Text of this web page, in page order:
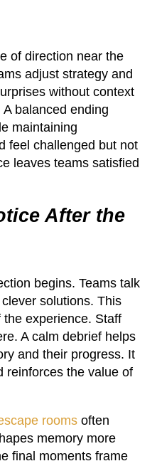
of direction near the
adjust strategy and
without context
balanced ending
maintaining
feel challenged but not
leaves teams satisfied
After the
begins. Teams talk
solutions. This
experience. Staff
A calm debrief helps
and their progress. It
reinforces the value of
rooms often
memory more
final moments frame